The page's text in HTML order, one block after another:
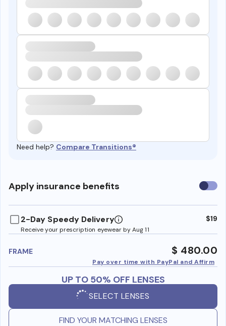
Need help? Compare Transitions®
Apply insurance benefits Use
2-Day Speedy Delivery
Receive your prescription eyewear by Aug 11
$19
FRAME $ 480.00
Pay over time with PayPal and Affirm
UP TO 50% OFF LENSES
SELECT LENSES
FIND YOUR MATCHING LENSES